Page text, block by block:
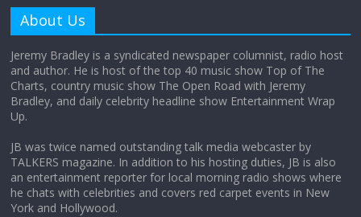
Does society really care about travel to
the moon?
About Us
Jeremy Bradley is a syndicated newspaper columnist, radio host
and author. He is host of the top 40 music show Top of The
Charts, country music show The Open Road with Jeremy
Bradley, and daily celebrity headline show Entertainment Wrap
Up.
JB was twice named outstanding talk media webcaster by
TALKERS magazine. In addition to his hosting duties, JB is also
an entertainment reporter for local morning radio shows where
he chats with celebrities and covers red carpet events in New
York and Hollywood.